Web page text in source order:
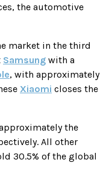
the automotive
market in the third
Samsung with a
, with approximately
Xiaomi closes the
the
All other
30.5% of the global